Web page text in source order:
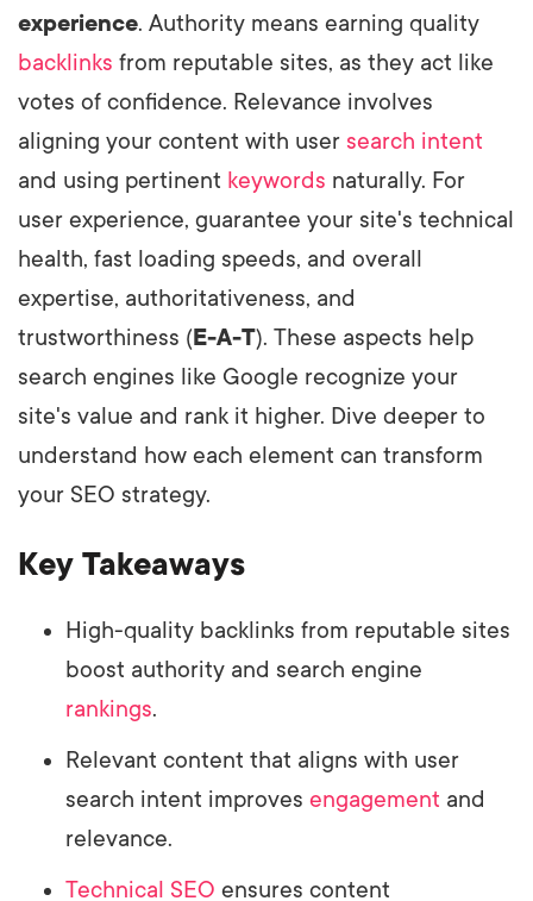
experience. Authority means earning quality
backlinks from reputable sites, as they act like
votes of confidence. Relevance involves
aligning your content with user search intent
and using pertinent keywords naturally. For
user experience, guarantee your site's technical
health, fast loading speeds, and overall
expertise, authoritativeness, and
trustworthiness (E-A-T). These aspects help
search engines like Google recognize your
site's value and rank it higher. Dive deeper to
understand how each element can transform
your SEO strategy.
Key Takeaways
High-quality backlinks from reputable sites
boost authority and search engine
rankings.
Relevant content that aligns with user
search intent improves engagement and
relevance.
Technical SEO ensures content